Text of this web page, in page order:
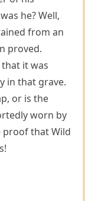
he? Well,
from an
proved.
it was
in that grave.
or is the
worn by
proof that Wild